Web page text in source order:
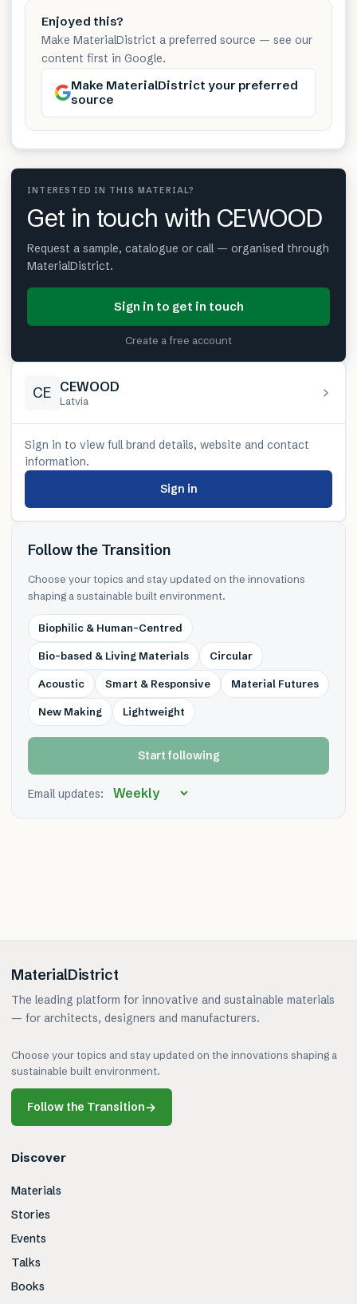
Enjoyed this?
Make MaterialDistrict a preferred source — see our
content first in Google.
Make MaterialDistrict your preferred
source
INTERESTED IN THIS MATERIAL?
Get in touch with CEWOOD
Request a sample, catalogue or call — organised through
MaterialDistrict.
Sign in to get in touch
Create a free account
CE CEWOOD
Latvia
Sign in to view full brand details, website and contact
information.
Sign in
Follow the Transition
Choose your topics and stay updated on the innovations
shaping a sustainable built environment.
Biophilic & Human-Centred
Bio-based & Living Materials Circular
Acoustic Smart & Responsive Material Futures
New Making Lightweight
Start following
Email updates:
MaterialDistrict
The leading platform for innovative and sustainable materials
— for architects, designers and manufacturers.
Choose your topics and stay updated on the innovations shaping a
sustainable built environment.
Follow the Transition→
Discover
Materials
Stories
Events
Talks
Books